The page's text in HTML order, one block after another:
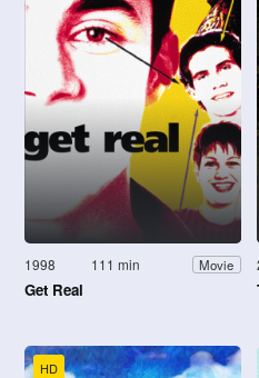
1998 111 min Movie
Get Real
HD